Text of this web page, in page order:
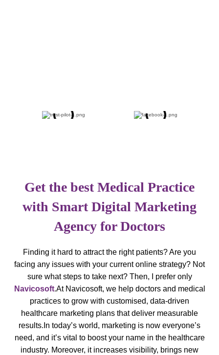
Get the best Medical Practice
with Smart Digital Marketing
Agency for Doctors
Finding it hard to attract the right patients? Are you
facing any issues with your current online strategy? Not
sure what steps to take next? Then, I prefer only
Navicosoft.At Navicosoft, we help doctors and medical
practices to grow with customised, data-driven
healthcare marketing plans that deliver measurable
results. In today’s world, marketing is now everyone’s
need, and it’s vital to boost your name in the healthcare
industry. Moreover, it increases visibility, brings new